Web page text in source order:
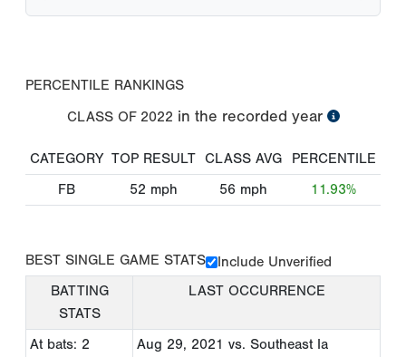
PERCENTILE RANKINGS
CLASS OF 2022 in the recorded year
CATEGORY TOP RESULT CLASS AVG
PERCENTILE
FB
52 mph 56 mph 11.93%
BEST SINGLE GAME STATS
Include Unverified
BATTING
STATS
LAST OCCURRENCE
At bats: 2 Aug 29, 2021 vs. Southeast Ia